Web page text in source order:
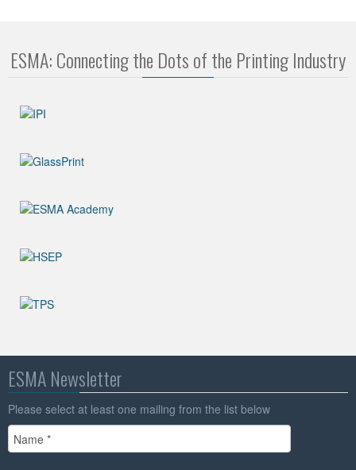
ESMA: Connecting the Dots of the Printing Industry
ESMA Newsletter
Please select at least one mailing from the list below